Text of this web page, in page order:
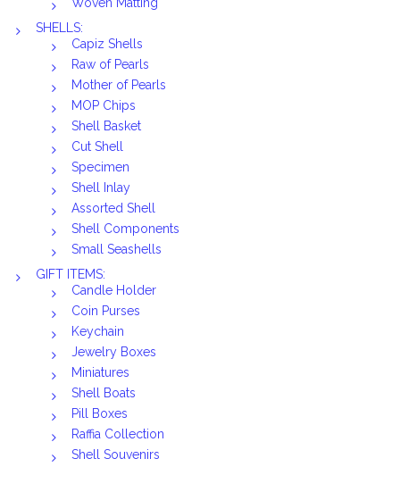
SHELLS:
Capiz Shells
Raw of Pearls
Mother of Pearls
MOP Chips
Shell Basket
Cut Shell
Specimen
Shell Inlay
Assorted Shell
Shell Components
Small Seashells
GIFT ITEMS:
Candle Holder
Coin Purses
Keychain
Jewelry Boxes
Miniatures
Shell Boats
Pill Boxes
Raffia Collection
Shell Souvenirs